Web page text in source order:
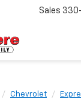
Sales
Chevrolet